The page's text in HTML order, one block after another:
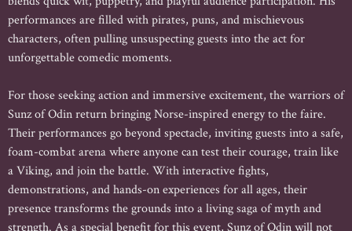
performances are filled with pirates, puns, and mischievous
characters, often pulling unsuspecting guests into the act for
unforgettable comedic moments.
For those seeking action and immersive excitement, the warriors of
Sunz of Odin return bringing Norse-inspired energy to the faire.
Their performances go beyond spectacle, inviting guests into a safe,
foam-combat arena where anyone can test their courage, train like
a Viking, and join the battle. With interactive fights,
demonstrations, and hands-on experiences for all ages, their
presence transforms the grounds into a living saga of myth and
strength. As a special benefit for this event, Sunz of Odin will not